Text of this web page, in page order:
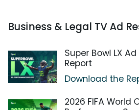
Business & Legal TV Ad
Super Bowl LX
Report
Download the
2026 FIFA World